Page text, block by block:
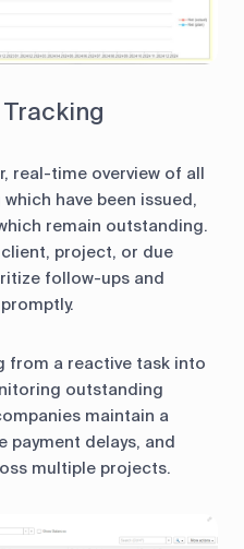
real-time overview of all
have been issued,
remain outstanding.
project, or due
follow-ups and
from a reactive task into
outstanding
maintain a
payment delays, and
multiple projects.